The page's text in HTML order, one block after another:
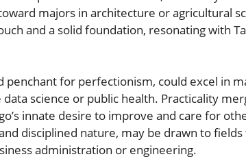
majors in architecture or agricultural
and a solid foundation, resonating with
for perfectionism, could excel in
science or public health. Practicality
innate desire to improve and care for
disciplined nature, may be drawn to
administration or engineering.